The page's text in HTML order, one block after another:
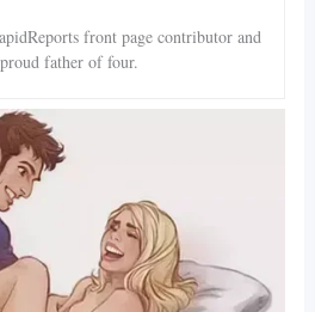
front page contributor and
father of four.